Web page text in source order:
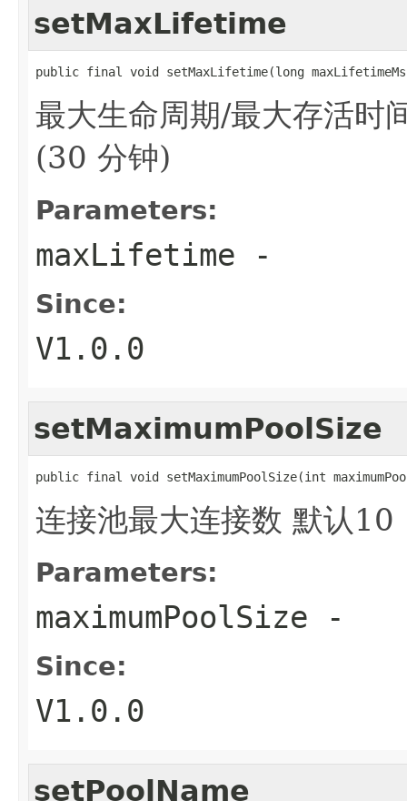
setMaxLifetime
public final void setMaxLifetime(long
最大生命周期/最大存活
(30 分钟)
Parameters:
maxLifetime -
Since:
V1.0.0
setMaximumPoolSize
public final void setMaximumPoolSize(int
连接池最大连接数 默认10
Parameters:
maximumPoolSize -
Since:
V1.0.0
setPoolName